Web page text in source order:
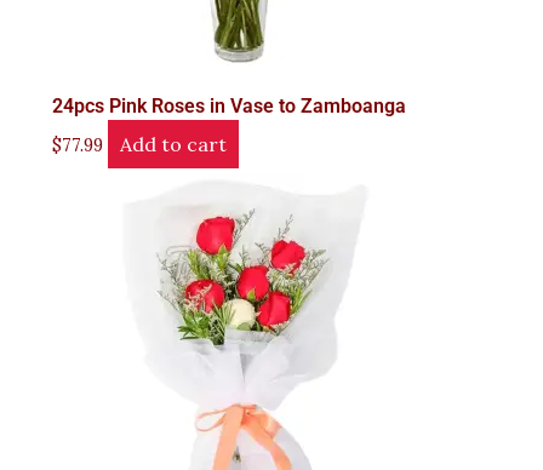
24pcs Pink Roses in Vase to Zamboanga
$77.99 Add to cart